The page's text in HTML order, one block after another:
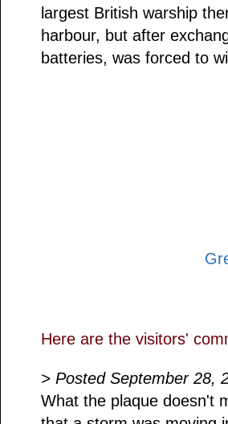
largest British warship
harbour, but after
batteries, was forced to
Here are the visitors'
> Posted September 28,
What the plaque doesn't